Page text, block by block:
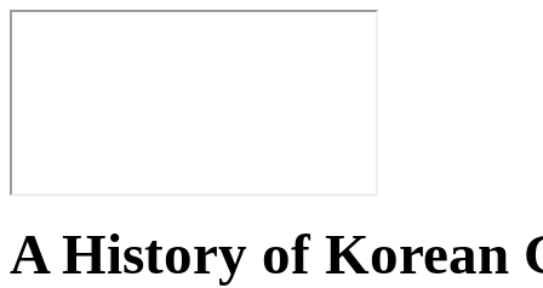
A History of Korean